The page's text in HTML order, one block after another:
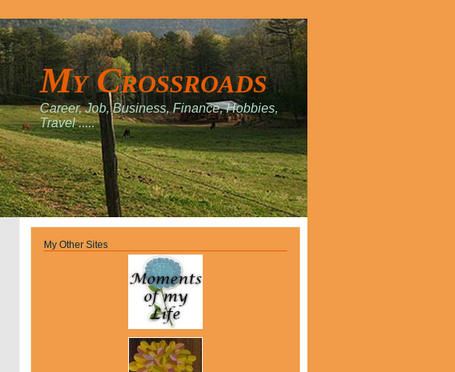
My Crossroads
Career, Job, Business, Finance, Hobbies,
Travel .....
My Other Sites